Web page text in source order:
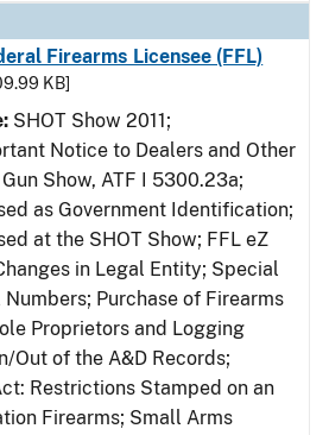
Firearms Licensee (FFL)
KB]
SHOT Show 2011;
Notice to Dealers and Other
Show, ATF I 5300.23a;
as Government Identification;
at the SHOT Show; FFL eZ
in Legal Entity; Special
Purchase of Firearms
Proprietors and Logging
Out of the A&D Records;
Restrictions Stamped on an
Firearms; Small Arms